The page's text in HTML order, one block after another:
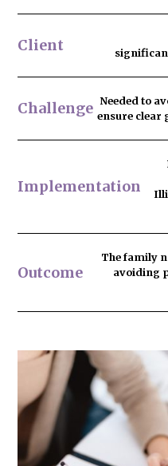
Client
Challenge Needed to
ensure clear
Implementation
Outcome
The family
avoiding